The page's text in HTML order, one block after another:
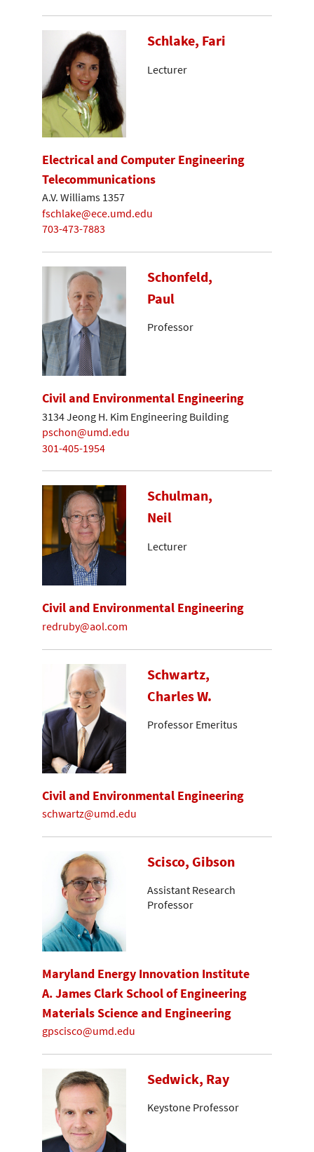
Schlake, Fari
Lecturer
Electrical and Computer Engineering
Telecommunications
A.V. Williams 1357
fschlake@ece.umd.edu
703-473-7883
Schonfeld,
Paul
Professor
Civil and Environmental Engineering
3134 Jeong H. Kim Engineering Building
pschon@umd.edu
301-405-1954
Schulman,
Neil
Lecturer
Civil and Environmental Engineering
redruby@aol.com
Schwartz,
Charles W.
Professor Emeritus
Civil and Environmental Engineering
schwartz@umd.edu
Scisco, Gibson
Assistant Research
Professor
Maryland Energy Innovation Institute
A. James Clark School of Engineering
Materials Science and Engineering
gpscisco@umd.edu
Sedwick, Ray
Keystone Professor